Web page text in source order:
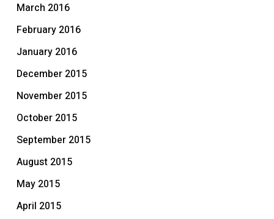
March 2016
February 2016
January 2016
December 2015
November 2015
October 2015
September 2015
August 2015
May 2015
April 2015